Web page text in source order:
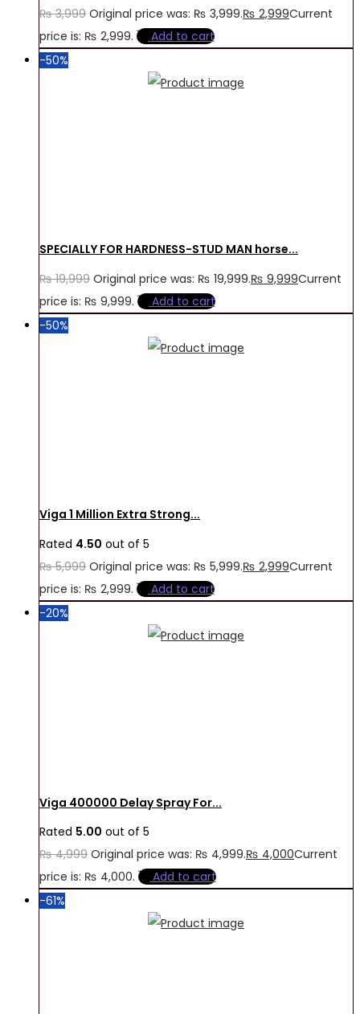
₨3,999 Original price was: ₨ 3,999.₨ 2,999Current
price is: ₨ 2,999.
Add to cart
-50%
SPECIALLY FOR HARDNESS-STUD MAN horse...
₨19,999 Original price was: ₨ 19,999.₨ 9,999Current
price is: ₨ 9,999.
Add to cart
-50%
Viga 1 Million Extra Strong...
Rated 4.50 out of 5
₨5,999 Original price was: ₨ 5,999.₨ 2,999Current
price is: ₨ 2,999.
Add to cart
-20%
Viga 400000 Delay Spray For...
Rated 5.00 out of 5
₨4,999 Original price was: ₨ 4,999.₨ 4,000Current
price is: ₨ 4,000.
Add to cart
-61%